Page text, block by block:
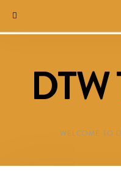
DTW
WELCOME TO